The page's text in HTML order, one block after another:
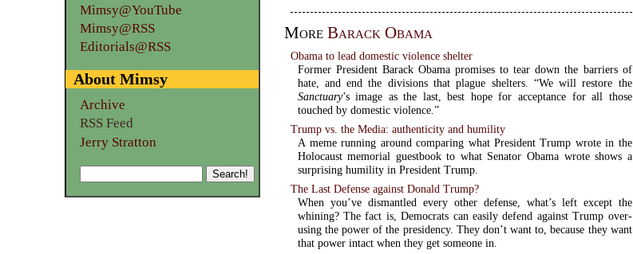
More Barack Obama
Obama to lead domestic violence shelter
Former President Barack Obama promises to tear down the barriers of
hate, and end the divisions that plague shelters. “We will restore the
Sanctuary’s image as the last, best hope for acceptance for all those
touched by domestic violence.”
Trump vs. the Media: authenticity and humility
A meme running around comparing what President Trump wrote in the
Holocaust memorial guestbook to what Senator Obama wrote shows a
surprising humility in President Trump.
The Last Defense against Donald Trump?
When you’ve dismantled every other defense, what’s left except the
whining? The fact is, Democrats can easily defend against Trump over-
using the power of the presidency. They don’t want to, because they want
that power intact when they get someone in.
Mimsy@YouTube
Mimsy@RSS
Editorials@RSS
About Mimsy
Archive
RSS Feed
Jerry Stratton